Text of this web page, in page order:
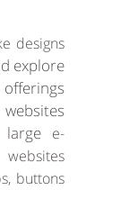
designs
explore
e-
websites
buttons